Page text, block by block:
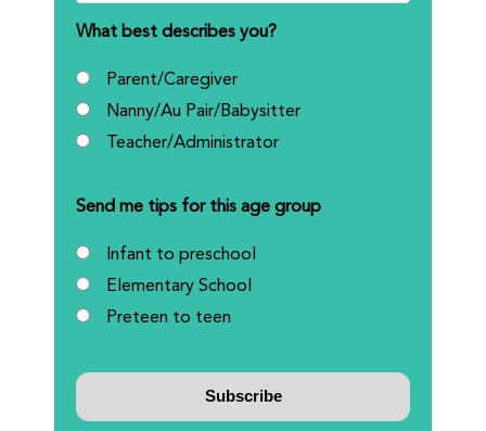
What best describes you?
Parent/Caregiver
Nanny/Au Pair/Babysitter
Teacher/Administrator
Send me tips for this age group
Infant to preschool
Elementary School
Preteen to teen